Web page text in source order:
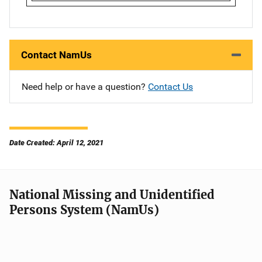
Contact NamUs
Need help or have a question? Contact Us
Date Created: April 12, 2021
National Missing and Unidentified
Persons System (NamUs)